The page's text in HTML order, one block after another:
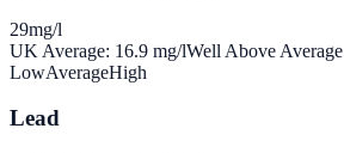
29mg/l
UK Average: 16.9 mg/lWell Above Average
LowAverageHigh
Lead